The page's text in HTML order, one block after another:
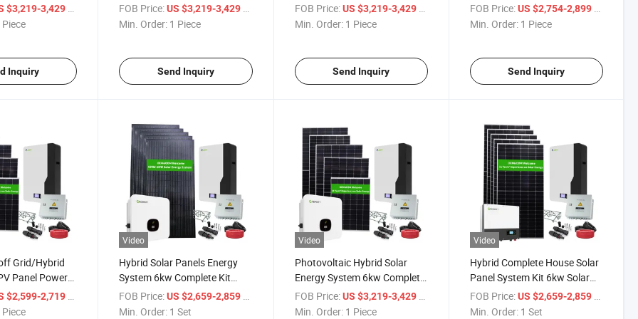
$3,219-3,429 / Piece
Inquiry
Photovoltaic Renewable Solar
Panel 6kw
FOB Price: US $3,219-3,429 / Piece
Min. Order: 1 Piece
Send Inquiry
Deye Hybrid Inverter
FOB Price: US $3,219-3,429 / Piece
Min. Order: 1 Piece
Send Inquiry
Household 6kw Solar Energy
System
FOB Price: US $2,754-2,899 / Piece
Min. Order: 1 Piece
Send Inquiry
Grid/Hybrid
Panel Power
with Inverter
and Solar
$2,599-2,719
Video
Hybrid Solar Panels Energy
System 6kw Complete Kit
Solar Power System
FOB Price: US $2,659-2,859
Min. Order: 1 Set
Video
Photovoltaic Hybrid Solar
Energy System 6kw Complete
Solar Power System Kit for
Home
FOB Price: US $3,219-3,429
Min. Order: 1 Piece
Video
Hybrid Complete House Solar
Panel System Kit 6kw Solar
Power System for Residential
Use
FOB Price: US $2,659-2,859
Min. Order: 1 Set